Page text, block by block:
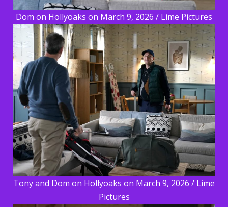
Dom on Hollyoaks on March 9, 2026 / Lime Pictures
Tony and Dom on Hollyoaks on March 9, 2026 / Lime
Pictures